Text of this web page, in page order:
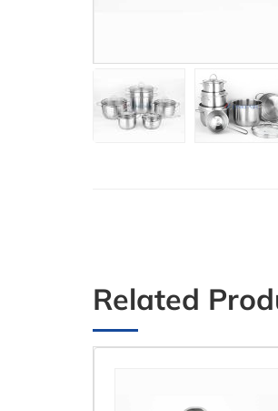
Related